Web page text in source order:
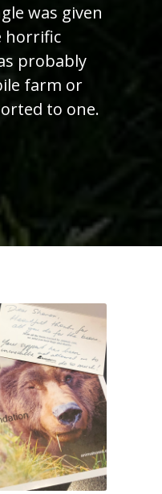
was given
horrific
probably
farm or
to one.